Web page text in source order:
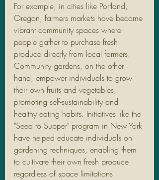
For example, in cities like Portland,
Oregon, farmers markets have become
vibrant community spaces where
people gather to purchase fresh
produce directly from local farmers.
Community gardens, on the other
hand, empower individuals to grow
their own fruits and vegetables,
promoting self-sustainability and
healthy eating habits. Initiatives like the
"Seed to Supper" program in New York
have helped educate individuals on
gardening techniques, enabling them
to cultivate their own fresh produce
regardless of space limitations.